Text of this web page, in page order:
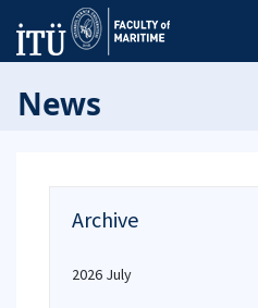
News
Archive
2026 July